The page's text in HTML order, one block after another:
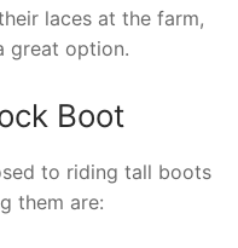
laces at the farm,
great option.
Boot
to riding tall boots
them are: